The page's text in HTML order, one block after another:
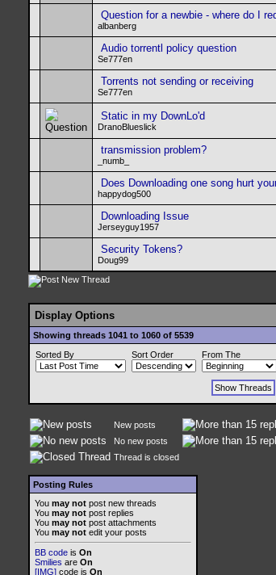
Question for a newbie - where do I
albanberg
Audio torrentl policy question
Se777en
Torrents not sending or receiving
Se777en
Static in my DownLo'd
DranoBlueslick
transmission problem?
_numb_
Does Downloading one song hurt
happydog500
Downloading Issue
Jerseyguy1957
Security Tokens?
Doug99
Display Options
Showing threads 1041 to 1060 of 5539
Sorted By
Sort Order From The
New posts
No new posts
Thread is closed
Posting Rules
You may not post new threads
You may not post replies
You may not post attachments
You may not edit your posts
BB code is On
Smilies are On
[IMG] code is On